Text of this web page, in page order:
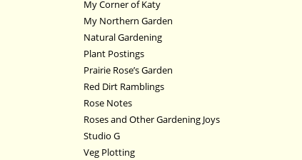
My Corner of Katy
My Northern Garden
Natural Gardening
Plant Postings
Prairie Rose’s Garden
Red Dirt Ramblings
Rose Notes
Roses and Other Gardening Joys
Studio G
Veg Plotting